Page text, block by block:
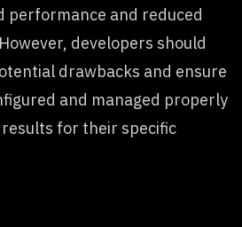
performance and reduced
developers should
drawbacks and ensure
and managed properly
for their specific